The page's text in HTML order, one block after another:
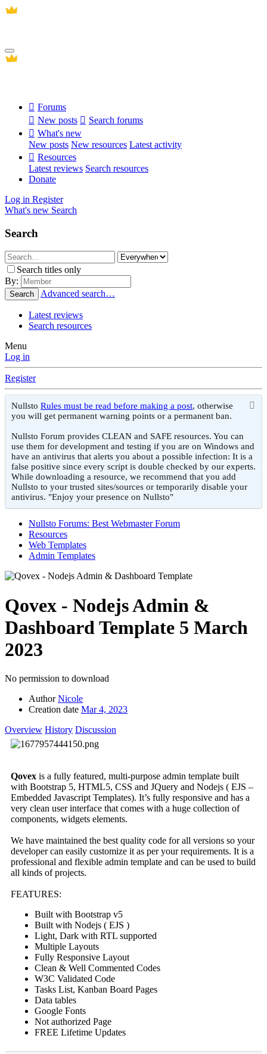
Forums
New posts
Search forums
What's new
New posts New resources Latest activity
Resources
Latest reviews Search resources
Donate
Log in Register
What's new Search
Search
Search titles only
By:
Search Advanced search…
Latest reviews
Search resources
Menu
Log in
Register
Nullsto Rules must be read before making a post, otherwise
you will get permanent warning points or a permanent ban.
Nullsto Forum provides CLEAN and SAFE resources. You can
use them for development and testing if you are on Windows and
have an antivirus that alerts you about a possible infection: It is a
false positive since every script is double checked by our experts.
While downloading a resource, we recommend that you add
Nullsto to your trusted sites/sources or temporarily disable your
antivirus. "Enjoy your presence on Nullsto"
Nullsto Forums: Best Webmaster Forum
Resources
Web Templates
Admin Templates
Qovex - Nodejs Admin &
Dashboard Template 5 March
2023
No permission to download
Author Nicole
Creation date Mar 4, 2023
Overview History Discussion
Qovex is a fully featured, multi-purpose admin template built
with Bootstrap 5, HTML5, CSS and JQuery and Nodejs ( EJS –
Embedded Javascript Templates). It’s fully responsive and has a
very clean user interface that comes with a huge collection of
components, widgets elements.
We have maintained the best quality code for all versions so your
developer can easily customize it as per your requirements. It is a
professional and flexible admin template and can be used to build
all kinds of projects.
FEATURES:
Built with Bootstrap v5
Built with Nodejs ( EJS )
Light, Dark with RTL supported
Multiple Layouts
Fully Responsive Layout
Clean & Well Commented Codes
W3C Validated Code
Tasks List, Kanban Board Pages
Data tables
Google Fonts
Not authorized Page
FREE Lifetime Updates